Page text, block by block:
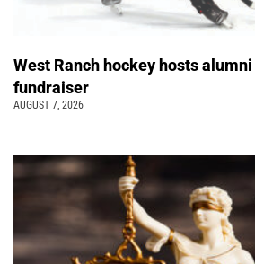
West Ranch hockey hosts
fundraiser
AUGUST 7, 2026